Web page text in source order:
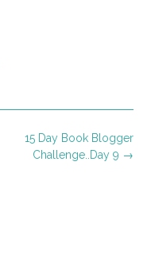
15 Day Book Blogger
Challenge..Day 9 →